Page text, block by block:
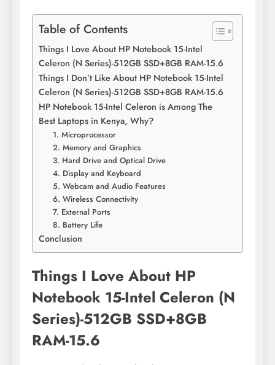
Table of Contents
Things I Love About HP Notebook 15-Intel
Celeron (N Series)-512GB SSD+8GB RAM-15.6
Things I Don’t Like About HP Notebook 15-Intel
Celeron (N Series)-512GB SSD+8GB RAM-15.6
HP Notebook 15-Intel Celeron is Among The
Best Laptops in Kenya, Why?
1. Microprocessor
2. Memory and Graphics
3. Hard Drive and Optical Drive
4. Display and Keyboard
5. Webcam and Audio Features
6. Wireless Connectivity
7. External Ports
8. Battery Life
Conclusion
Things I Love About HP
Notebook 15-Intel Celeron (N
Series)-512GB SSD+8GB
RAM-15.6